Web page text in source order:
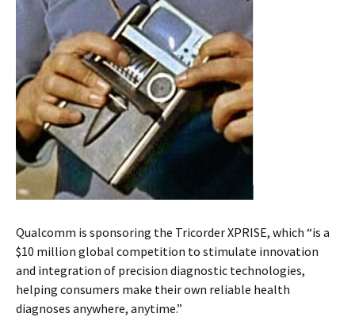
Qualcomm is sponsoring the Tricorder XPRISE, which “is a
$10 million global competition to stimulate innovation
and integration of precision diagnostic technologies,
helping consumers make their own reliable health
diagnoses anywhere, anytime.”